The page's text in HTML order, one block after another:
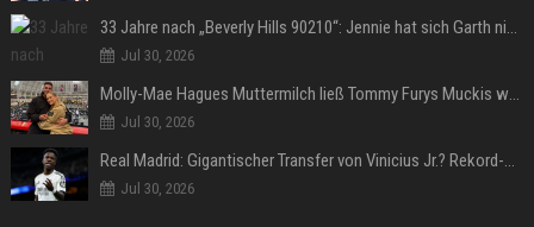
33 Jahre nach „Beverly Hills 90210“: Jennie hat sich Garth nicht verändert
Jul 30, 2026
Molly-Mae Hagues Muttermilch ließ Tommy Furys Muckis wachsen
Jul 30, 2026
Real Madrid: Gigantischer Transfer von Vinicius Jr.? Rekord-Zahlen stehen im Raum!
Jul 30, 2026